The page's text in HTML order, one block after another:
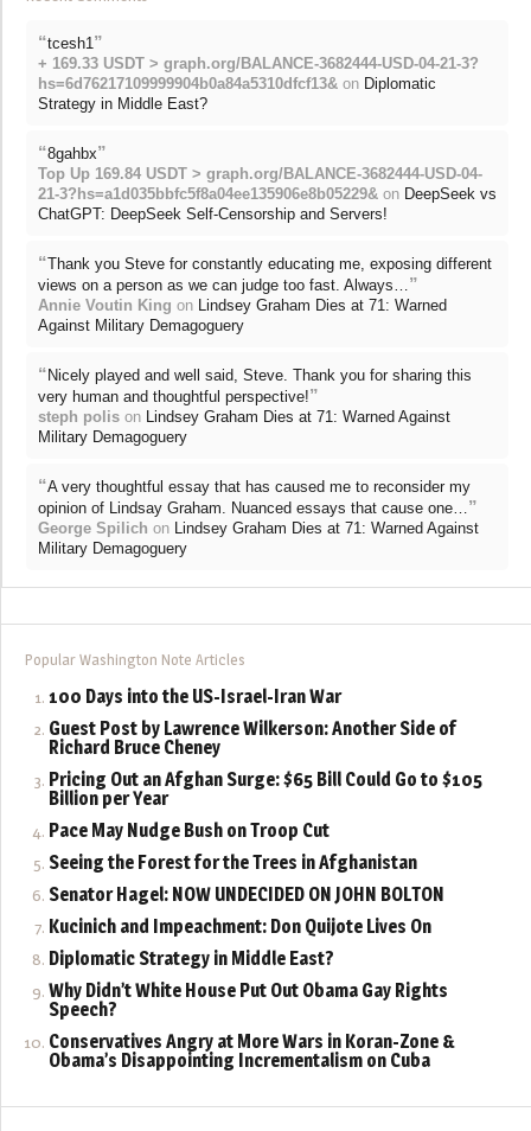
“tcesh1 ”
+ 169.33 USDT > graph.org/BALANCE-3682444-USD-04-21-3?
hs=6d76217109999904b0a84a5310dfcf13& on Diplomatic
Strategy in Middle East?
“8gahbx”
Top Up 169.84 USDT > graph.org/BALANCE-3682444-USD-04-
21-3?hs=a1d035bbfc5f8a04ee135906e8b05229& on DeepSeek vs
ChatGPT: DeepSeek Self-Censorship and Servers!
“Thank you Steve for constantly educating me, exposing different
views on a person as we can judge too fast. Always… ”
Annie Voutin King on Lindsey Graham Dies at 71: Warned
Against Military Demagoguery
“Nicely played and well said, Steve. Thank you for sharing this
very human and thoughtful perspective!”
steph polis on Lindsey Graham Dies at 71: Warned Against
Military Demagoguery
“A very thoughtful essay that has caused me to reconsider my
opinion of Lindsay Graham. Nuanced essays that cause one… ”
George Spilich on Lindsey Graham Dies at 71: Warned Against
Military Demagoguery
Popular Washington Note Articles
100 Days into the US-Israel-Iran War
Guest Post by Lawrence Wilkerson: Another Side of
Richard Bruce Cheney
Pricing Out an Afghan Surge: $65 Bill Could Go to $105
Billion per Year
Pace May Nudge Bush on Troop Cut
Seeing the Forest for the Trees in Afghanistan
Senator Hagel: NOW UNDECIDED ON JOHN BOLTON
Kucinich and Impeachment: Don Quijote Lives On
Diplomatic Strategy in Middle East?
Why Didn’t White House Put Out Obama Gay Rights
Speech?
Conservatives Angry at More Wars in Koran-Zone &
Obama’s Disappointing Incrementalism on Cuba